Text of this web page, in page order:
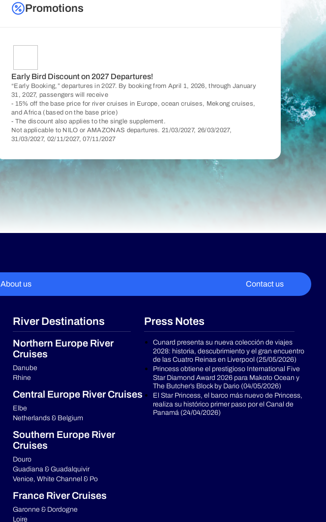
Promotions
Early Bird Discount on 2027 Departures!
“Early Booking,” departures in 2027. By booking from April 1, 2026, through January
31, 2027, passengers will receive
- 15% off the base price for river cruises in Europe, ocean cruises, Mekong cruises,
and Africa (based on the base price)
- The discount also applies to the single supplement.
Not applicable to NILO or AMAZONAS departures. 21/03/2027, 26/03/2027,
31/03/2027, 02/11/2027, 07/11/2027
About us Contact us
River Destinations
Northern Europe River
Cruises
Danube
Rhine
Central Europe River Cruises
Elbe
Netherlands & Belgium
Southern Europe River
Cruises
Douro
Guadiana & Guadalquivir
Venice, White Channel & Po
France River Cruises
Garonne & Dordogne
Loire
Press Notes
Cunard presenta su nueva colección de viajes
2028: historia, descubrimiento y el gran encuentro
de las Cuatro Reinas en Liverpool (25/05/2026)
Princess obtiene el prestigioso International Five
Star Diamond Award 2026 para Makoto Ocean y
The Butcher’s Block by Dario (04/05/2026)
El Star Princess, el barco más nuevo de Princess,
realiza su histórico primer paso por el Canal de
Panamá (24/04/2026)